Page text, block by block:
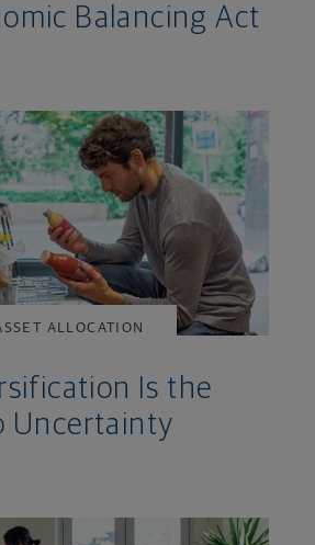
Balancing Act
ALLOCATION
Is the
Uncertainty